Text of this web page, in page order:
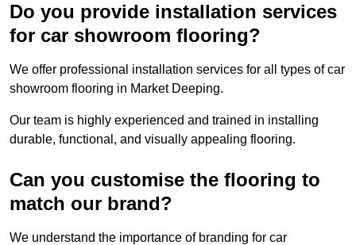
Do you provide installation services
for car showroom flooring?
We offer professional installation services for all types of car
showroom flooring in Market Deeping.
Our team is highly experienced and trained in installing
durable, functional, and visually appealing flooring.
Can you customise the flooring to
match our brand?
We understand the importance of branding for car